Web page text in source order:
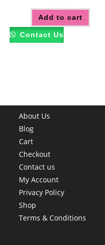
Add to cart
Contact Us
About Us
Blog
Cart
Checkout
Contact us
My Account
Privacy Policy
Shop
Terms & Conditions